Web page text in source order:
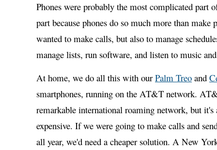
Phones were probably the most complicated part
part because phones do so much more than make
wanted to make calls, but also to manage
manage lists, run software, and listen to music
At home, we do all this with ourPalm Treo and
smartphones, running on the AT&T network.
remarkable international roaming network, but it's
expensive. If we were going to make calls and
all year, we'd need a cheaper solution. A New